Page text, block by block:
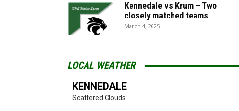
Kennedale vs Krum – Two
closely matched teams
March 4, 2025
LOCAL WEATHER
KENNEDALE
Scattered Clouds